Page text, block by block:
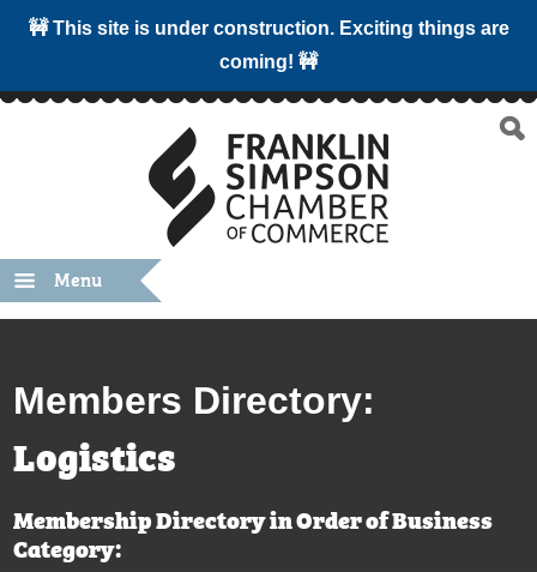
🚧 This site is under construction. Exciting things are
coming! 🚧
Menu
Members Directory:
Logistics
Membership Directory in Order of Business
Category: